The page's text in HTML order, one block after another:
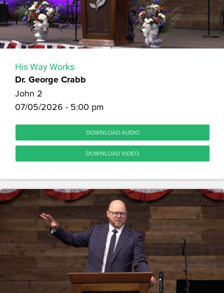
His Way Works
Dr. George Crabb
John 2
07/05/2026 - 5:00 pm
DOWNLOAD AUDIO
DOWNLOAD VIDEO